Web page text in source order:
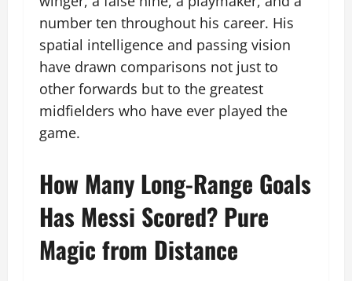
number ten throughout his career. His
spatial intelligence and passing vision
have drawn comparisons not just to
other forwards but to the greatest
midfielders who have ever played the
game.
How Many Long-Range Goals
Has Messi Scored? Pure
Magic from Distance